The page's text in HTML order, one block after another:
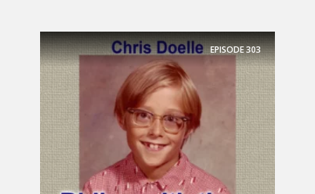
EPISODE303